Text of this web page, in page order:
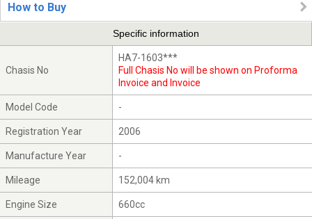
How to Buy
Specific information
Chasis No
HA7-1603***
Full Chasis No will be shown on Proforma
Invoice and Invoice
Model Code -
Registration Year 2006
Manufacture Year -
Mileage 152,004 km
Engine Size 660cc